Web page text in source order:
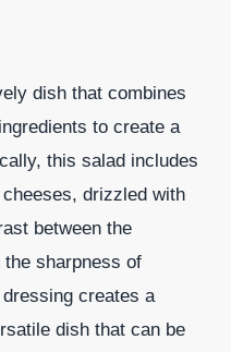
dish that combines
to create a
this salad includes
drizzled with
between the
sharpness of
creates a
dish that can be